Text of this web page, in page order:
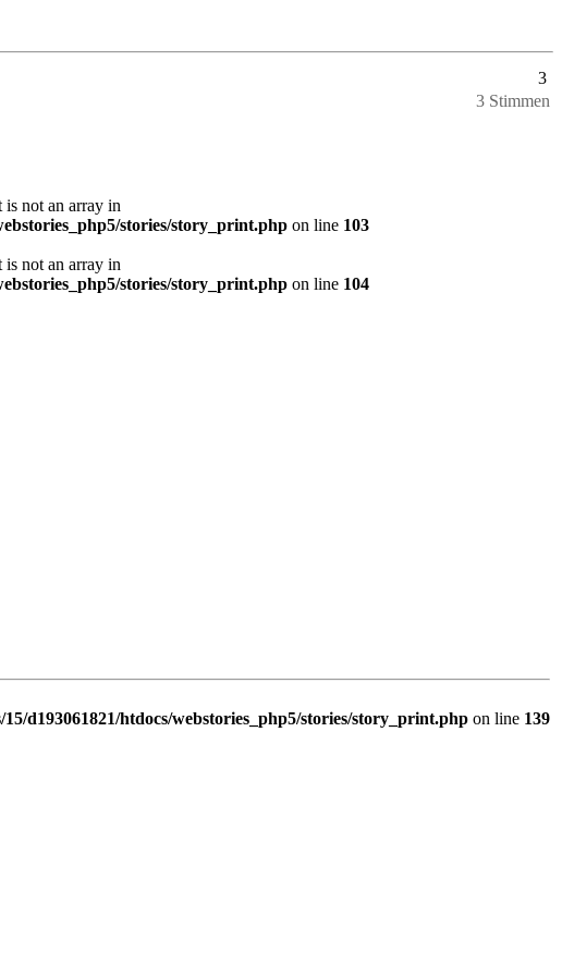
3
3 Stimmen
is not an array in
stories/story_print.php on line 103
is not an array in
stories/story_print.php on line 104
15/d193061821/htdocs/webstories_php5/stories/story_print.php on line 139